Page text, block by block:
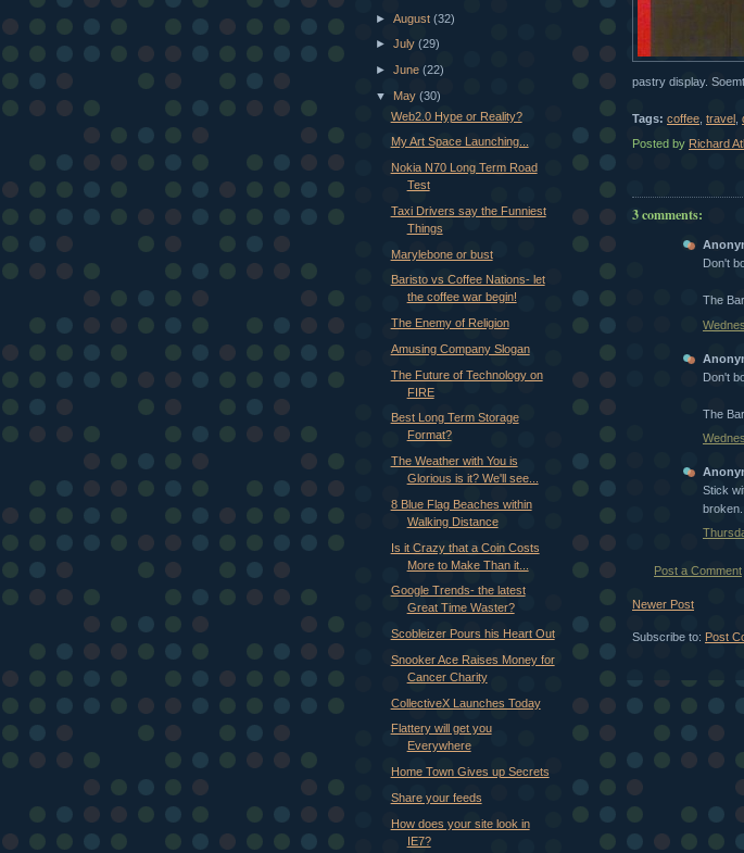
pastry display.
Tags: coffee travel
Posted by Richard
3 comments:
Don't
The
Don't
The
Stick
broken.
Post a Comment
Newer Post
Subscribe to: Post
►August(32)
►July(29)
►June(22)
▼ May(30)
Web2.0 Hype or Reality?
My Art Space Launching...
Nokia N70 Long Term Road
Test
Taxi Drivers say the Funniest
Things
Marylebone or bust
Baristo vs Coffee Nations- let
the coffee war begin!
The Enemy of Religion
Amusing Company Slogan
The Future of Technology on
FIRE
Best Long Term Storage
Format?
The Weather with You is
Glorious is it? We'll see...
8 Blue Flag Beaches within
Walking Distance
Is it Crazy that a Coin Costs
More to Make Than it...
Google Trends- the latest
Great Time Waster?
Scobleizer Pours his Heart Out
Snooker Ace Raises Money for
Cancer Charity
CollectiveX Launches Today
Flattery will get you
Everywhere
Home Town Gives up Secrets
Share your feeds
How does your site look in
IE7?